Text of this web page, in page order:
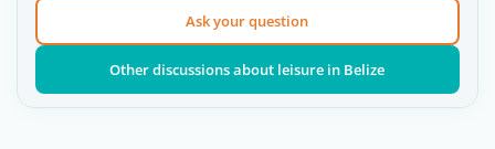
Ask your question
Other discussions about leisure in Belize